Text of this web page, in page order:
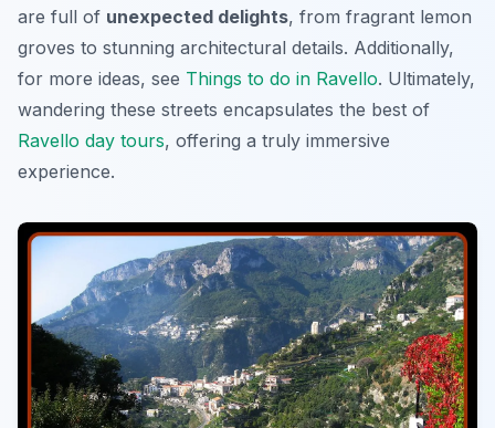
are full of unexpected delights, from fragrant lemon
groves to stunning architectural details. Additionally,
for more ideas, see Things to do in Ravello. Ultimately,
wandering these streets encapsulates the best of
Ravello day tours, offering a truly immersive
experience.